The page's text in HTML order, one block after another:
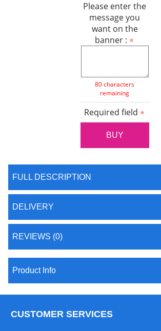
Please enter the
message you
want on the
banner :
80 characters
remaining
Required field
FULL DESCRIPTION
DELIVERY
REVIEWS (0)
Product Info
CUSTOMER SERVICES